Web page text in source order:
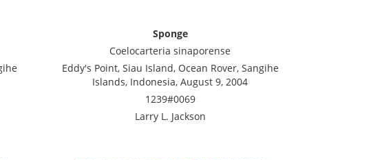
Sponge
Coelocarteria sinaporense
Eddy's Point, Siau Island, Ocean Rover, Sangihe
Islands, Indonesia, August 9, 2004
1239#0069
Larry L. Jackson